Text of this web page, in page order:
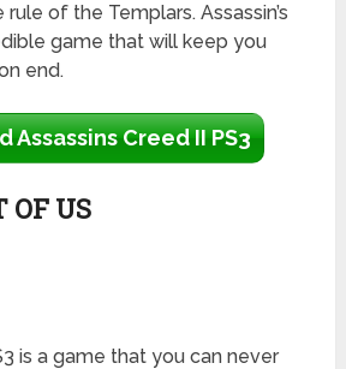
of the Templars. Assassin’s
game that will keep you
end.
Assassins Creed II PS3
OF US
is a game that you can never